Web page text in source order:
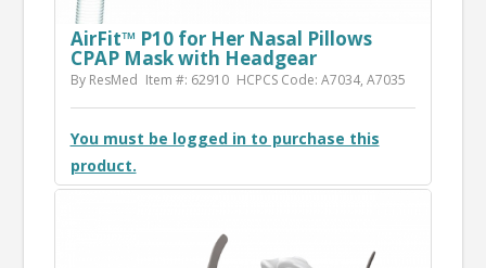
AirFit™ P10 for Her Nasal Pillows
CPAP Mask with Headgear
By ResMed Item #: 62910 HCPCS Code: A7034, A7035
You must be logged in to purchase this
product.